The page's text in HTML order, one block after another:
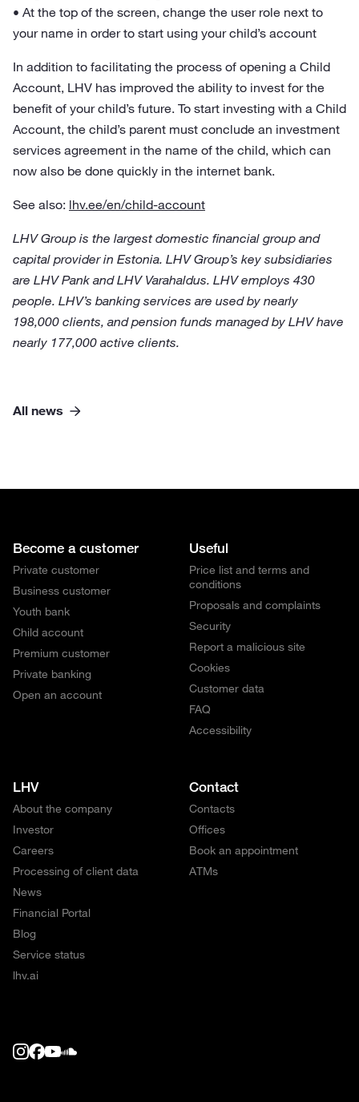
• At the top of the screen, change the user role next to
your name in order to start using your child’s account
In addition to facilitating the process of opening a Child
Account, LHV has improved the ability to invest for the
benefit of your child’s future. To start investing with a Child
Account, the child’s parent must conclude an investment
services agreement in the name of the child, which can
now also be done quickly in the internet bank.
See also: lhv.ee/en/child-account
LHV Group is the largest domestic financial group and
capital provider in Estonia. LHV Group’s key subsidiaries
are LHV Pank and LHV Varahaldus. LHV employs 430
people. LHV’s banking services are used by nearly
198,000 clients, and pension funds managed by LHV have
nearly 177,000 active clients.
All news
Become a customer
Private customer
Business customer
Youth bank
Child account
Premium customer
Private banking
Open an account
Useful
Price list and terms and
conditions
Proposals and complaints
Security
Report a malicious site
Cookies
Customer data
FAQ
Accessibility
LHV
About the company
Investor
Careers
Processing of client data
News
Financial Portal
Blog
Service status
lhv.ai
Contact
Contacts
Offices
Book an appointment
ATMs